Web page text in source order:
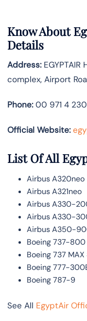
Know About
Details
Address:EGYPTAIR
complex, Airport
Phone:00 971 4
Official Website:
List Of All
Airbus A320neo
Airbus A321neo
Airbus A330-
Airbus A330-
Airbus A350-
Boeing 737-800
Boeing 737 MAX
Boeing 777-
Boeing 787-9
See All EgyptAir